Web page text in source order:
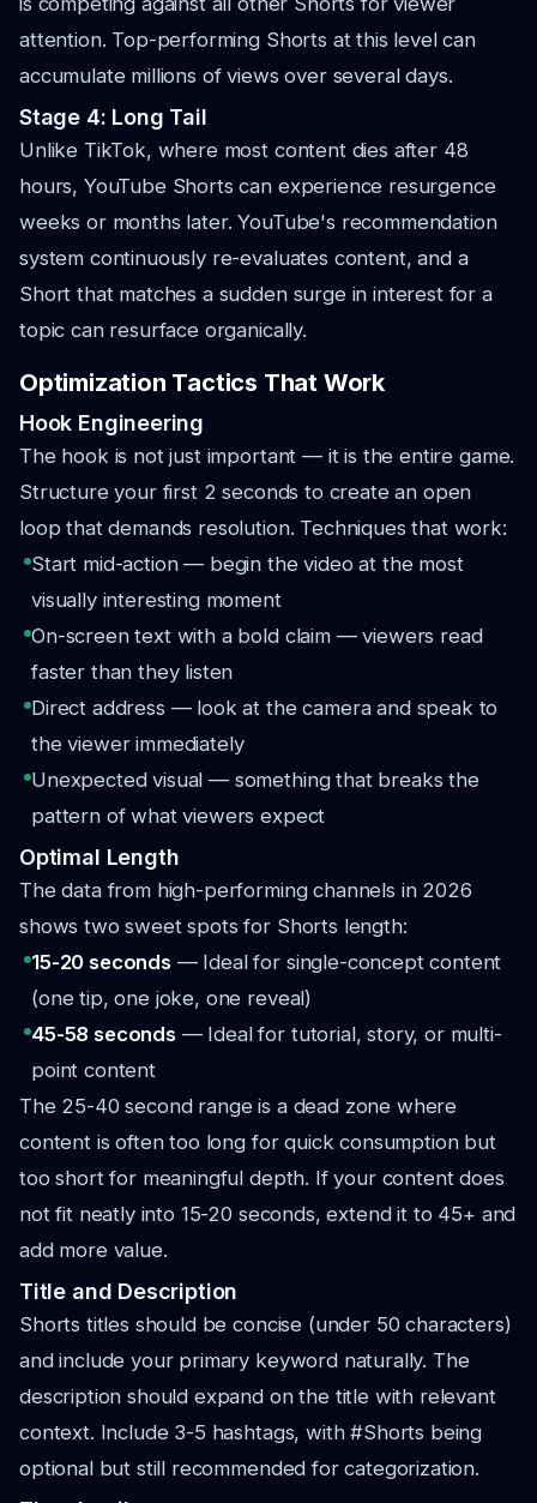
attention. Top-performing Shorts at this level can
accumulate millions of views over several days.
Stage 4: Long Tail
Unlike TikTok, where most content dies after 48
hours, YouTube Shorts can experience resurgence
weeks or months later. YouTube's recommendation
system continuously re-evaluates content, and a
Short that matches a sudden surge in interest for a
topic can resurface organically.
Optimization Tactics That Work
Hook Engineering
The hook is not just important — it is the entire game.
Structure your first 2 seconds to create an open
loop that demands resolution. Techniques that work:
Start mid-action — begin the video at the most
visually interesting moment
On-screen text with a bold claim — viewers read
faster than they listen
Direct address — look at the camera and speak to
the viewer immediately
Unexpected visual — something that breaks the
pattern of what viewers expect
Optimal Length
The data from high-performing channels in 2026
shows two sweet spots for Shorts length:
15-20 seconds— Ideal for single-concept content
(one tip, one joke, one reveal)
45-58 seconds— Ideal for tutorial, story, or multi-
point content
The 25-40 second range is a dead zone where
content is often too long for quick consumption but
too short for meaningful depth. If your content does
not fit neatly into 15-20 seconds, extend it to 45+ and
add more value.
Title and Description
Shorts titles should be concise (under 50 characters)
and include your primary keyword naturally. The
description should expand on the title with relevant
context. Include 3-5 hashtags, with #Shorts being
optional but still recommended for categorization.